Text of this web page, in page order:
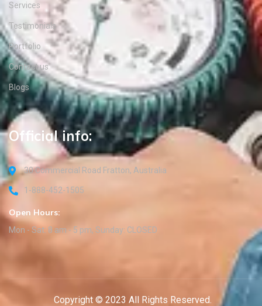
Services
Testimonials
Portfolio
Contact us
Blogs
Official info:
30 Commercial Road Fratton, Australia
1-888-452-1505
Open Hours:
Mon - Sat: 8 am - 5 pm, Sunday: CLOSED
Copyright © 2023 All Rights Reserved.